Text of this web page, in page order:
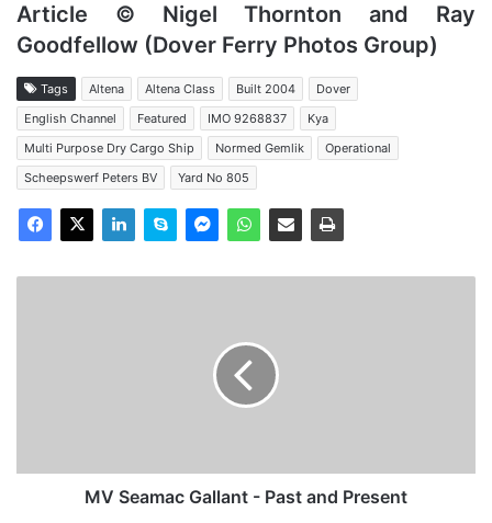
Article © Nigel Thornton and Ray
Goodfellow (Dover Ferry Photos Group)
Tags Altena Altena Class Built 2004
Dover
English Channel
Featured IMO 9268837
Kya
Multi Purpose Dry Cargo Ship
Normed Gemlik
Operational
Scheepswerf Peters BV
Yard No 805
MV Seamac Gallant - Past and Present